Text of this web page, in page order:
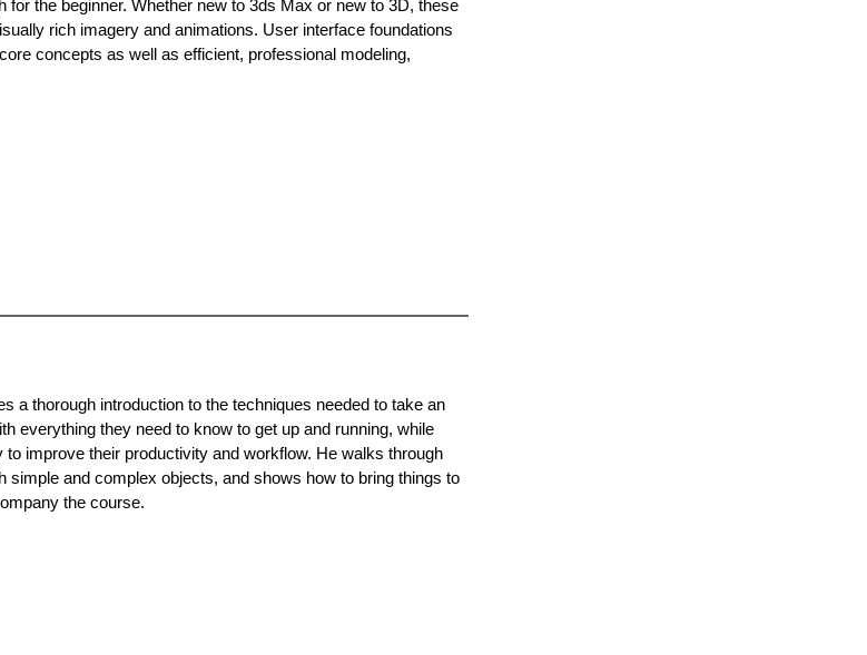
the beginner. Whether new to 3ds Max or new to 3D, these
rich imagery and animations. User interface foundations
concepts as well as efficient, professional modeling,
a thorough introduction to the techniques needed to take an
everything they need to know to get up and running, while
improve their productivity and workflow. He walks through
and complex objects, and shows how to bring things to
the course.